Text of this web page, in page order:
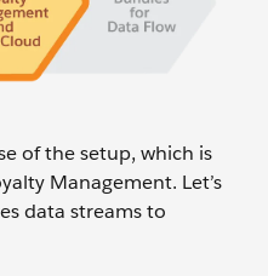
of the setup, which is
Management. Let’s
data streams to